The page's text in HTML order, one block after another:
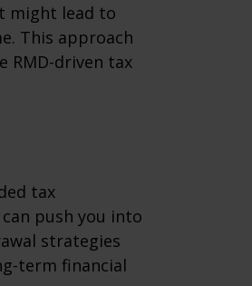
might lead to
This approach
driven tax
tax
push you into
strategies
term financial